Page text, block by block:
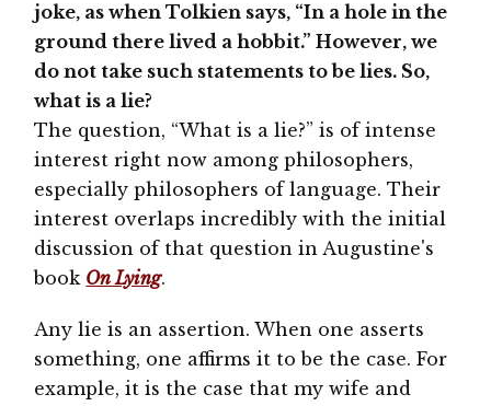
joke, as when Tolkien says, “In a hole in the
ground there lived a hobbit.” However, we
do not take such statements to be lies. So,
what is a lie?
The question, “What is a lie?” is of intense
interest right now among philosophers,
especially philosophers of language. Their
interest overlaps incredibly with the initial
discussion of that question in Augustine's
book On Lying.
Any lie is an assertion. When one asserts
something, one affirms it to be the case. For
example, it is the case that my wife and